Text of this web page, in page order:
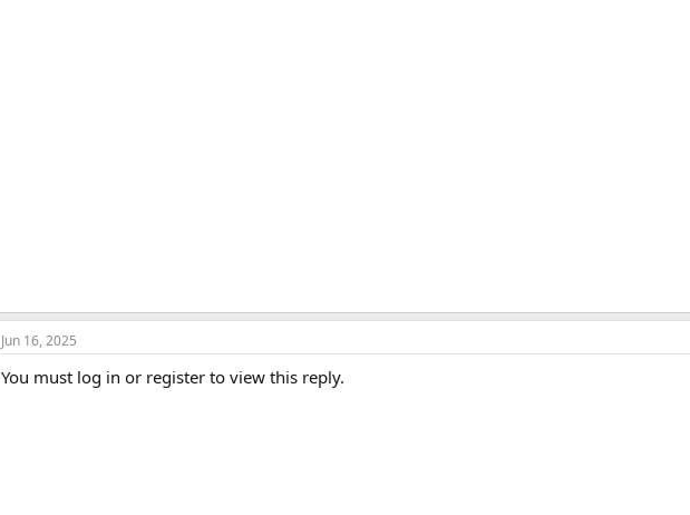
Jun 16, 2025
You must log in or register to view this reply.